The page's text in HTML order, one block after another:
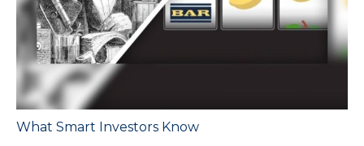
What Smart Investors Know